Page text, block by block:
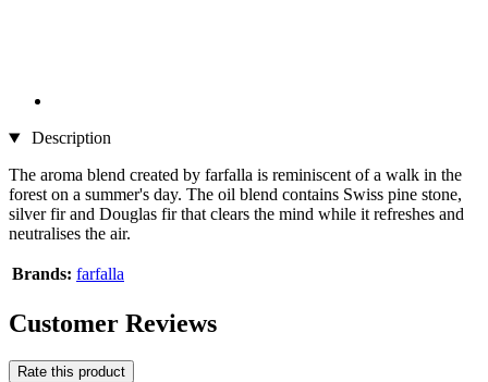
Description
The aroma blend created by farfalla is reminiscent of a walk in the
forest on a summer's day. The oil blend contains Swiss pine stone,
silver fir and Douglas fir that clears the mind while it refreshes and
neutralises the air.
Brands: farfalla
Customer Reviews
Rate this product